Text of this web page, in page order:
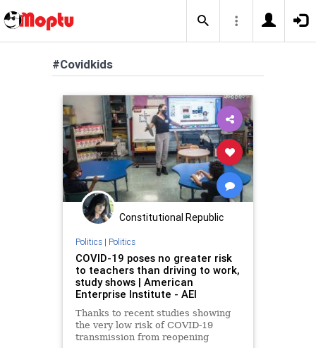
#Covidkids
Constitutional Republic
Politics| Politics
COVID-19 poses no greater risk
to teachers than driving to work,
study shows | American
Enterprise Institute - AEI
Thanks to recent studies showing
the very low risk of COVID-19
transmission from reopening